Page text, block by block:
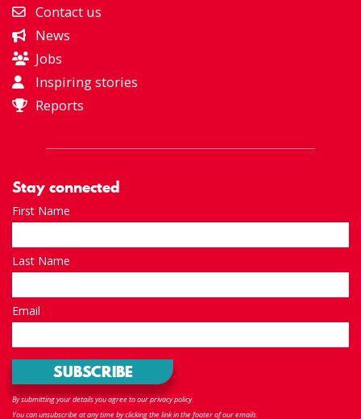
Contact us
News
Jobs
Inspiring stories
Reports
Stay connected
First Name
Last Name
Email
By submitting your details you agree to our privacy policy.
You can unsubscribe at any time by clicking the link in the footer of our emails.